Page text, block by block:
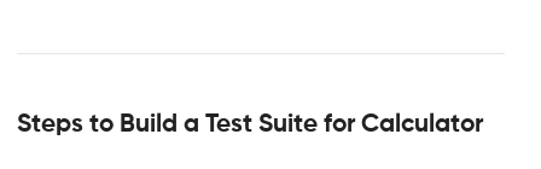
Steps to Build a Test Suite for Calculator